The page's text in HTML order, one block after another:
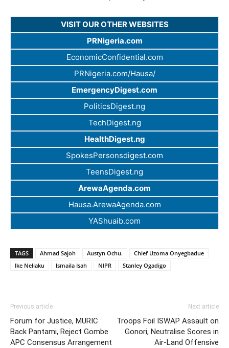
VISIT OUR OTHER WEBSITES
PRNigeria.com
EconomicConfidential.com
PRNigeria.com/Hausa/
EmergencyDigest.com
PoliticsDigest.ng
TechDigest.ng
HealthDigest.ng
SpokesPersonsdigest.com
TeensDigest.ng
ArewaAgenda.com
Hausa.ArewaAgenda.com
YAShuaib.com
TAGS Ahmad Sajoh Austyn Ochu.
Chief Uzoma Onyegbadue
Ike Neliaku
Ismaila Isah NIPR Stanley Ogadigo
Previous article
Forum for Justice, MURIC
Back Pantami, Reject Gombe
APC Consensus Arrangement
Next article
Troops Foil ISWAP Assault on
Gonori, Neutralise Scores in
Air-Land Offensive